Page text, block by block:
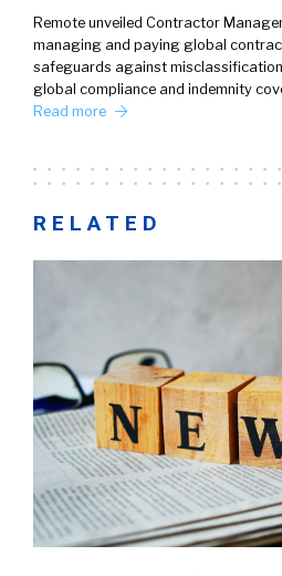
Remote unveiled Contractor
managing and paying global
safeguards against
global compliance and indemnity
Read more
RELATED